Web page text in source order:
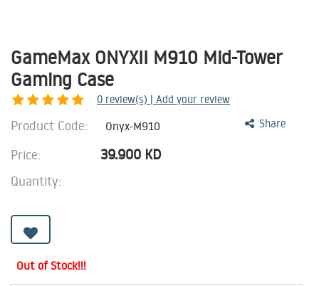
GameMax ONYXII M910 Mid-Tower
Gaming Case
0 review(s) | Add your review
Share
Product Code: Onyx-M910
Price: 39.900 KD
Quantity:
Out of Stock!!!